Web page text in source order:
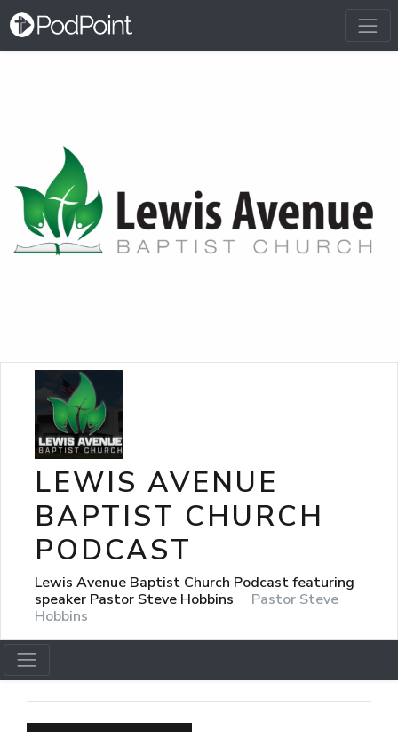
LEWIS AVENUE
BAPTIST CHURCH
PODCAST
Lewis Avenue Baptist Church Podcast featuring
speaker Pastor Steve Hobbins
Pastor Steve
Hobbins